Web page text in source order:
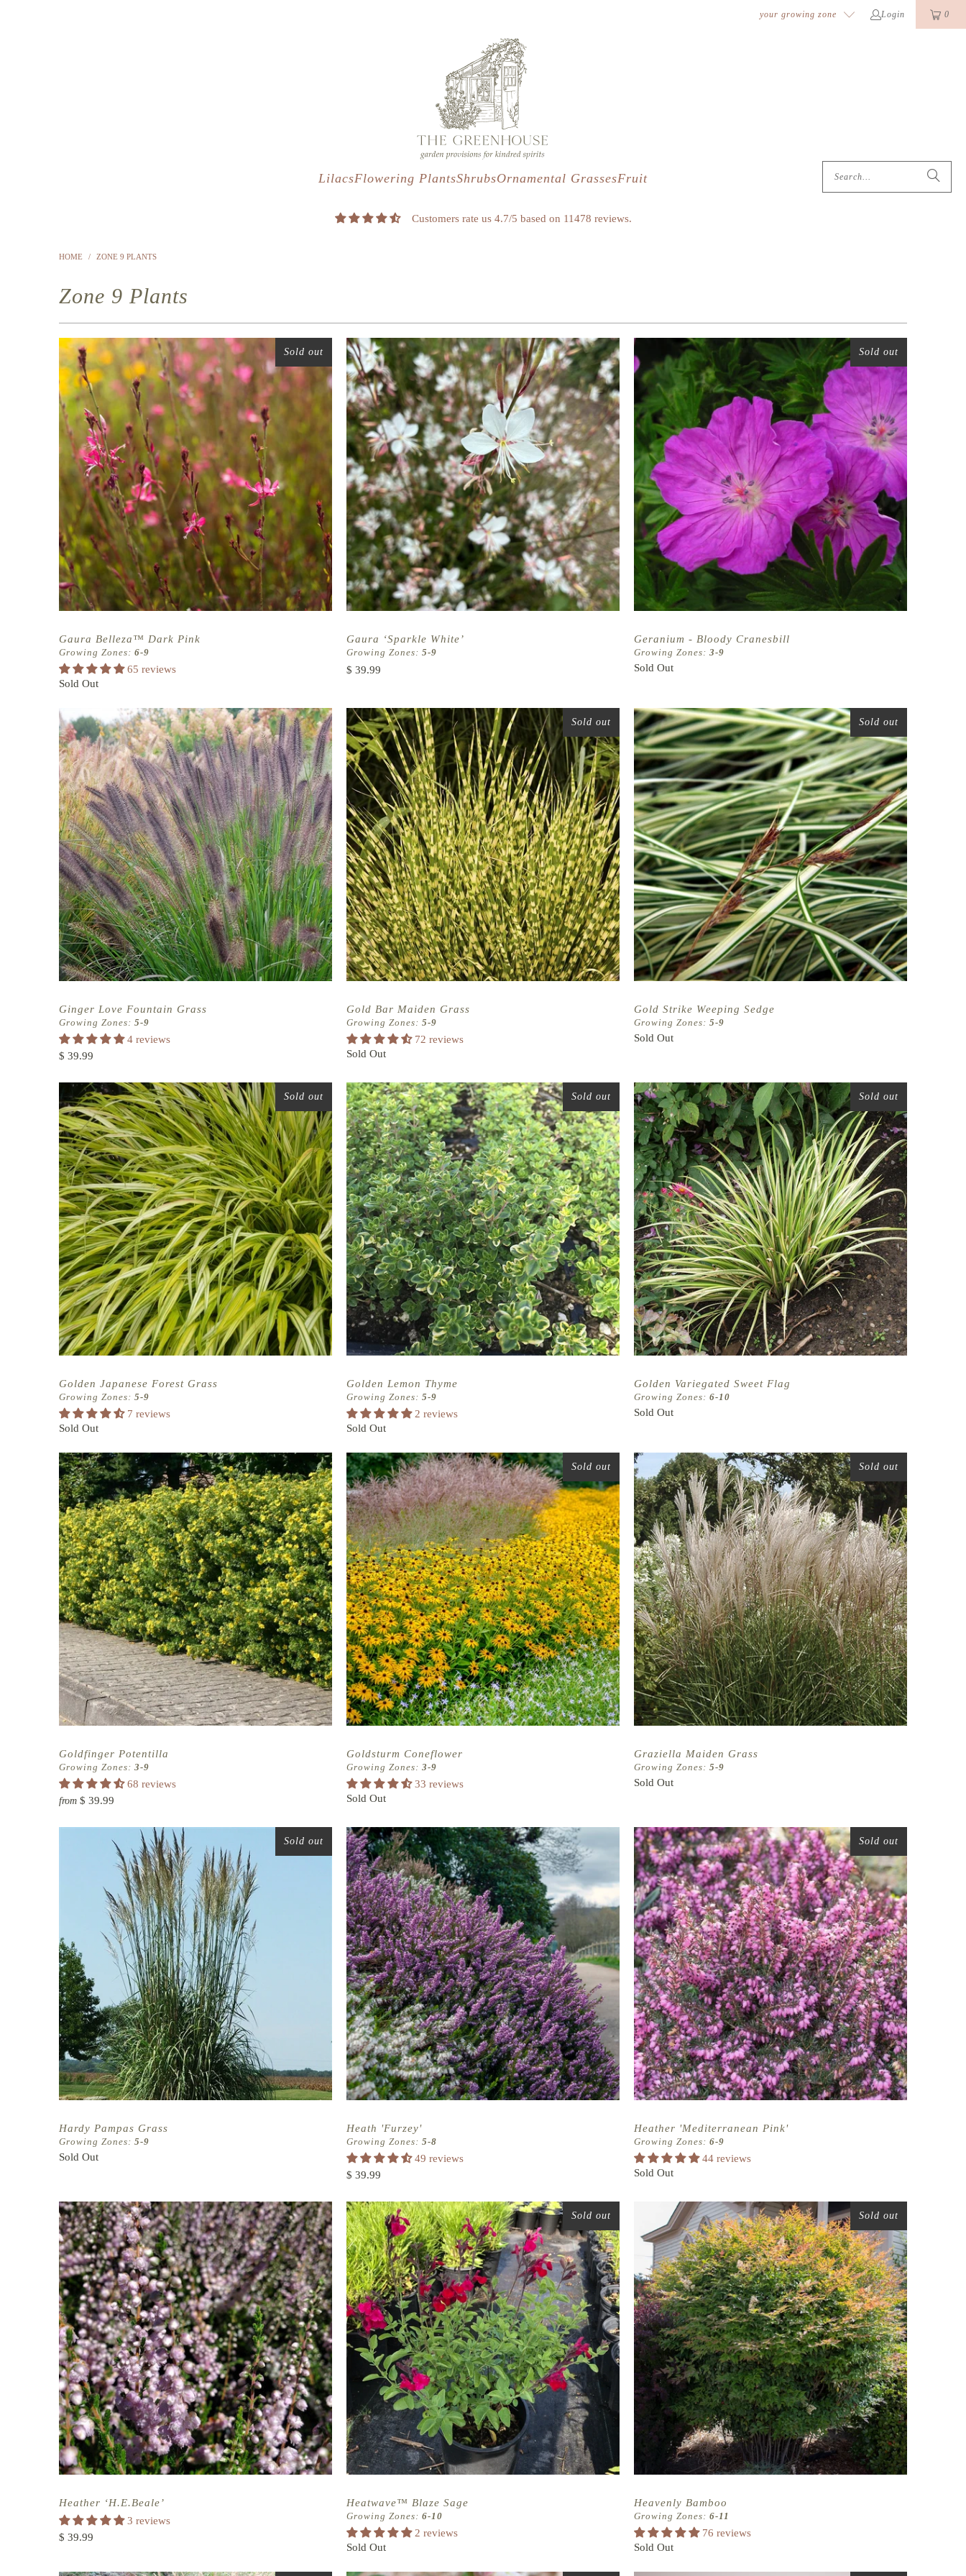
your growing zone Login 0
LilacsFlowering PlantsShrubsOrnamental GrassesFruit
Customers rate us 4.7/5 based on 11478 reviews.
HOME / ZONE 9 PLANTS
Zone 9 Plants
Sold out
Gaura Belleza™ Dark Pink
Growing Zones: 6-9
65 reviews
Sold Out
Gaura ‘Sparkle White’
Growing Zones: 5-9
$ 39.99
Sold out
Geranium - Bloody Cranesbill
Growing Zones: 3-9
Sold Out
Ginger Love Fountain Grass
Growing Zones: 5-9
4 reviews
$ 39.99
Sold out
Gold Bar Maiden Grass
Growing Zones: 5-9
72 reviews
Sold Out
Sold out
Gold Strike Weeping Sedge
Growing Zones: 5-9
Sold Out
Sold out
Golden Japanese Forest Grass
Growing Zones: 5-9
7 reviews
Sold Out
Sold out
Golden Lemon Thyme
Growing Zones: 5-9
2 reviews
Sold Out
Sold out
Golden Variegated Sweet Flag
Growing Zones: 6-10
Sold Out
Goldfinger Potentilla
Growing Zones: 3-9
68 reviews
from $ 39.99
Sold out
Goldsturm Coneflower
Growing Zones: 3-9
33 reviews
Sold Out
Sold out
Graziella Maiden Grass
Growing Zones: 5-9
Sold Out
Sold out
Hardy Pampas Grass
Growing Zones: 5-9
Sold Out
Heath 'Furzey'
Growing Zones: 5-8
49 reviews
$ 39.99
Sold out
Heather 'Mediterranean Pink'
Growing Zones: 6-9
44 reviews
Sold Out
Heather ‘H.E.Beale’
3 reviews
$ 39.99
Sold out
Heatwave™ Blaze Sage
Growing Zones: 6-10
2 reviews
Sold Out
Sold out
Heavenly Bamboo
Growing Zones: 6-11
76 reviews
Sold Out